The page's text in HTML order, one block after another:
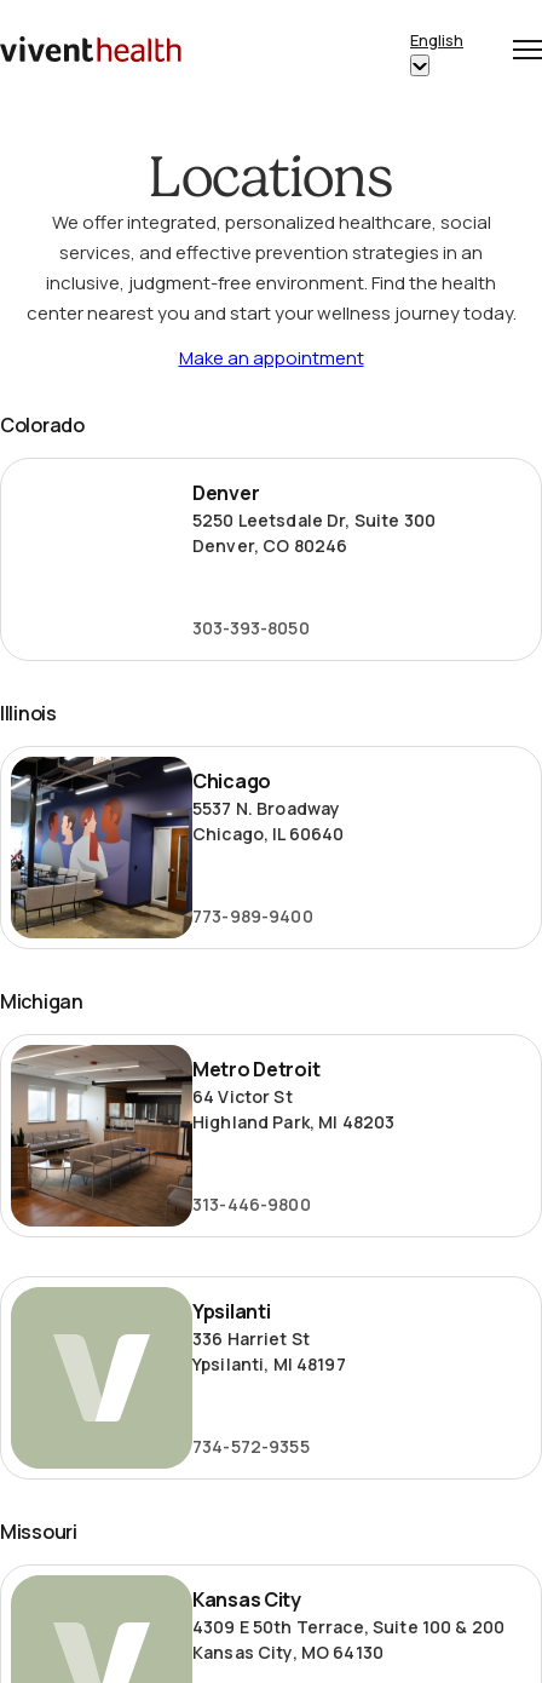
Home
English
Show
Locations
We offer integrated, personalized healthcare, social
services, and effective prevention strategies in an
inclusive, judgment-free environment. Find the health
center nearest you and start your wellness journey today.
Make an appointment
Colorado
Denver
Denver
5250 Leetsdale Dr, Suite 300
Denver, CO 80246
303-393-8050
Illinois
Chicago
Chicago
5537 N. Broadway
Chicago, IL 60640
773-989-9400
Michigan
Metro
Detroit
Metro Detroit
64 Victor St
Highland Park, MI 48203
313-446-9800
Ypsilanti
Ypsilanti
336 Harriet St
Ypsilanti, MI 48197
734-572-9355
Missouri
Kansas
Kansas City
4309 E 50th Terrace, Suite 100 & 200
Kansas City, MO 64130